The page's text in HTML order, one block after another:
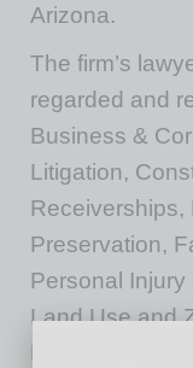
Arizona.
The firm’s
regarded and
Business &
Litigation,
Receiverships,
Preservation,
Personal
Land Use and
Estate, Tax